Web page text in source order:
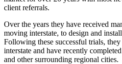
client referrals.
Over the years they have received
moving interstate, to design and
Following these successful trials,
interstate and have recently
and other surrounding regional cities.